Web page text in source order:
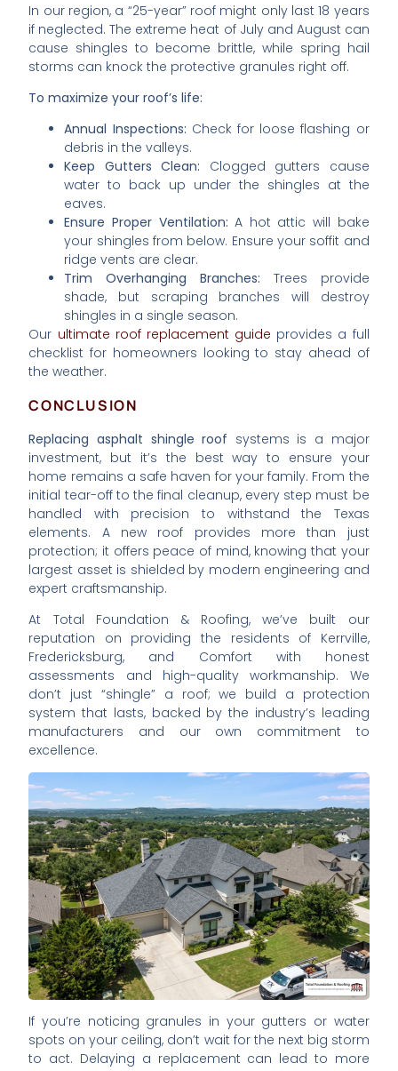
In our region, a “25-year” roof might only last 18 years
if neglected. The extreme heat of July and August can
cause shingles to become brittle, while spring hail
storms can knock the protective granules right off.
To maximize your roof’s life:
Annual Inspections: Check for loose flashing or
debris in the valleys.
Keep Gutters Clean: Clogged gutters cause
water to back up under the shingles at the
eaves.
Ensure Proper Ventilation: A hot attic will bake
your shingles from below. Ensure your soffit and
ridge vents are clear.
Trim Overhanging Branches: Trees provide
shade, but scraping branches will destroy
shingles in a single season.
Our ultimate roof replacement guide provides a full
checklist for homeowners looking to stay ahead of
the weather.
CONCLUSION
Replacing asphalt shingle roof systems is a major
investment, but it’s the best way to ensure your
home remains a safe haven for your family. From the
initial tear-off to the final cleanup, every step must be
handled with precision to withstand the Texas
elements. A new roof provides more than just
protection; it offers peace of mind, knowing that your
largest asset is shielded by modern engineering and
expert craftsmanship.
At Total Foundation & Roofing, we’ve built our
reputation on providing the residents of Kerrville,
Fredericksburg, and Comfort with honest
assessments and high-quality workmanship. We
don’t just “shingle” a roof; we build a protection
system that lasts, backed by the industry’s leading
manufacturers and our own commitment to
excellence.
If you’re noticing granules in your gutters or water
spots on your ceiling, don’t wait for the next big storm
to act. Delaying a replacement can lead to more